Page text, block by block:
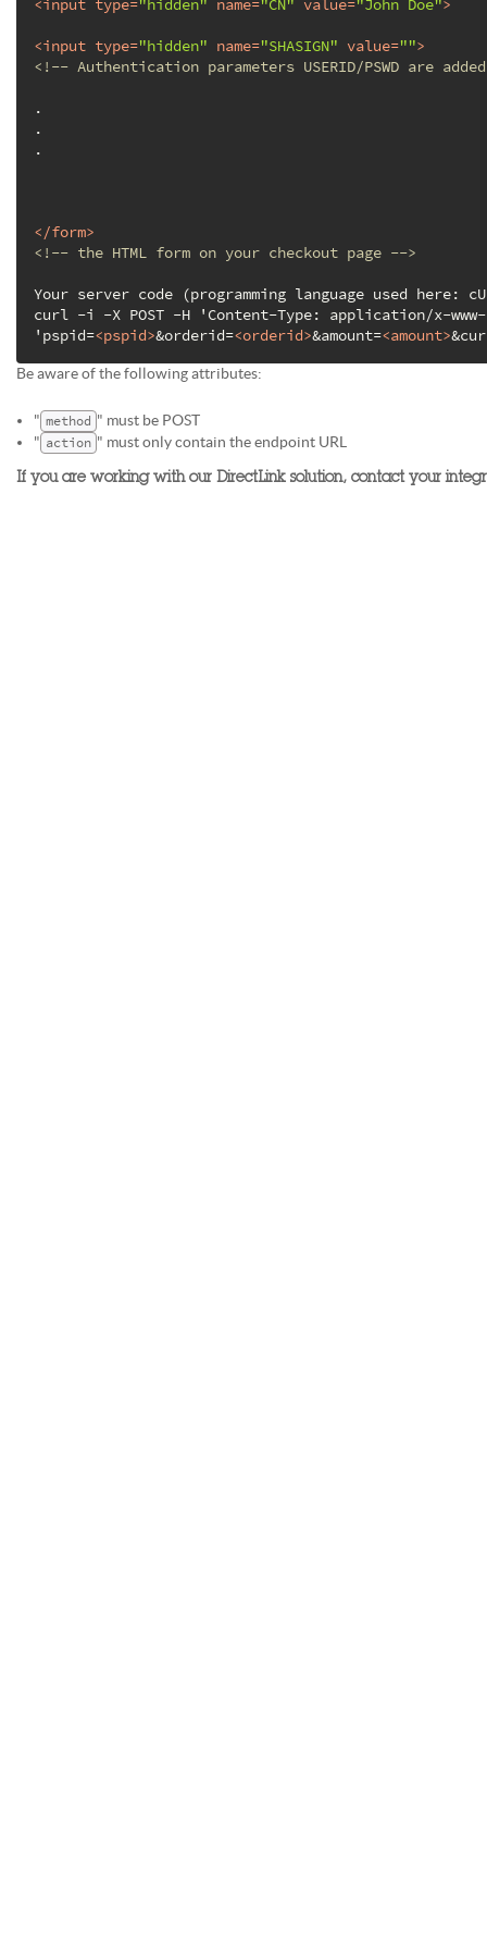
<input type="hidden" name="CN" value="John Doe">
<input type="hidden" name="SHASIGN" value="">
<!-- Authentication parameters USERID/PSWD are
.
.
.
</form>
<!-- the HTML form on your checkout page -->
Your server code (programming language used here:
curl -i -X POST -H 'Content-Type: application/x-
'pspid=<pspid>&orderid=<orderid>&amount=<amount>
Be aware of the following attributes:
" method " must be POST
" action " must only contain the endpoint URL
If you are working with our DirectLink solution, contact your